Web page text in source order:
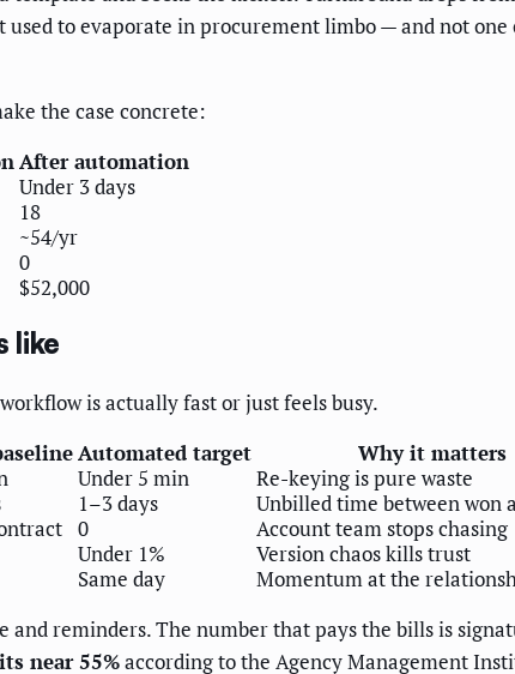
used to evaporate in procurement limbo — and not
the case concrete:
After automation
Under 3 days
18
~54/yr
0
$52,000
like
is actually fast or just feels busy.
Automated target
Why it matters
Under 5 min
Re-keying is pure waste
1–3 days
Unbilled time between won
0
Account team stops chasing
Under 1%
Version chaos kills trust
Same day
Momentum at the
reminders. The number that pays the bills is
near 55%according to the Agency Management